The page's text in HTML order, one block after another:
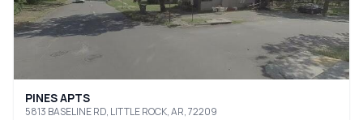
PINES APTS
5813 BASELINE RD, LITTLE ROCK, AR, 72209